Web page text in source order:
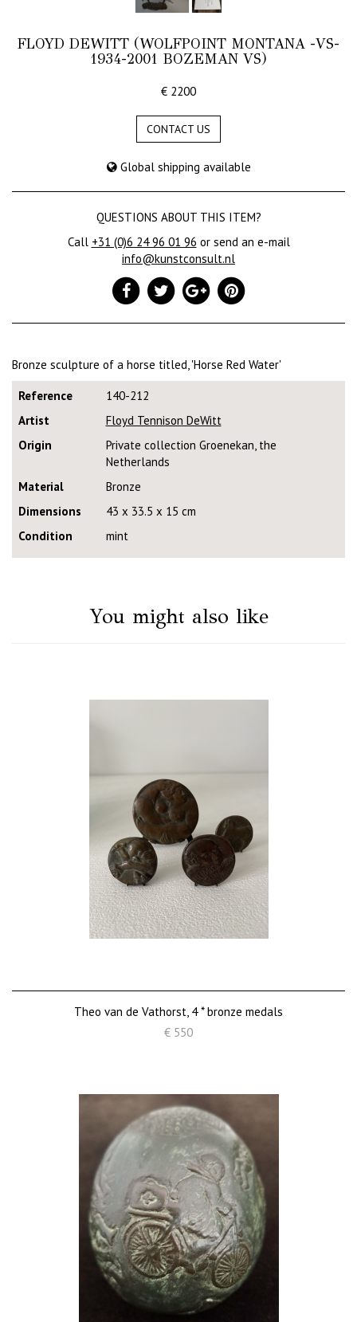
FLOYD DEWITT (WOLFPOINT MONTANA -VS-
1934-2001 BOZEMAN VS)
€ 2200
CONTACT US
Global shipping available
QUESTIONS ABOUT THIS ITEM?
Call +31 (0)6 24 96 01 96 or send an e-mail
info@kunstconsult.nl
Bronze sculpture of a horse titled, 'Horse Red Water'
Reference
140-212
Artist
Floyd Tennison DeWitt
Origin
Private collection Groenekan, the
Netherlands
Material
Bronze
Dimensions
43 x 33.5 x 15 cm
Condition
mint
You might also like
Theo van de Vathorst, 4 * bronze medals
€ 550